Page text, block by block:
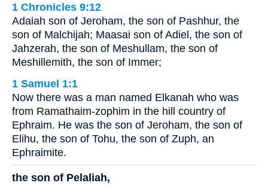
1 Chronicles 9:12
Adaiah son of Jeroham, the son of Pashhur, the
son of Malchijah; Maasai son of Adiel, the son of
Jahzerah, the son of Meshullam, the son of
Meshillemith, the son of Immer;
1 Samuel 1:1
Now there was a man named Elkanah who was
from Ramathaim-zophim in the hill country of
Ephraim. He was the son of Jeroham, the son of
Elihu, the son of Tohu, the son of Zuph, an
Ephraimite.
the son of Pelaliah,